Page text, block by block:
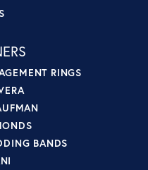
RINGS
BANDS